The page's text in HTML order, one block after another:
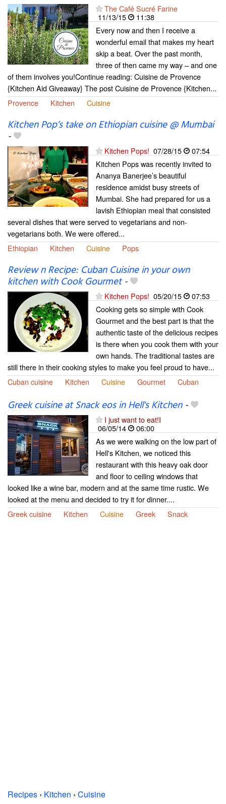
The Café Sucré Farine
11/13/15
11:38
Every now and then I receive a
wonderful email that makes my heart
skip a beat. Over the past month,
three of then came my way – and one
of them involves you!Continue reading: Cuisine de Provence
{Kitchen Aid Giveaway} The post Cuisine de Provence {Kitchen...
Provence
Kitchen Cuisine
Kitchen Pop’s take on Ethiopian cuisine @ Mumbai
-
Kitchen Pops! 07/28/15
07:54
Kitchen Pops was recently invited to
Ananya Banerjee’s beautiful
residence amidst busy streets of
Mumbai. She had prepared for us a
lavish Ethiopian meal that consisted
several dishes that were served to vegetarians and non-
vegetarians both. We were offered...
Ethiopian
Kitchen Cuisine Pops
Review n Recipe: Cuban Cuisine in your own
kitchen with Cook Gourmet-
Kitchen Pops! 05/20/15
07:53
Cooking gets so simple with Cook
Gourmet and the best part is that the
authentic taste of the delicious recipes
is there when you cook them with your
own hands. The traditional tastes are
still there in their cooking styles to make you feel proud to have...
Cuban cuisine
Kitchen Cuisine Gourmet Cuban
Greek cuisine at Snack eos in Hell's Kitchen-
I just want to eat!I
06/05/14
06:00
As we were walking on the low part of
Hell's Kitchen, we noticed this
restaurant with this heavy oak door
and floor to ceiling windows that
looked like a wine bar, modern and at the same time rustic. We
looked at the menu and decided to try it for dinner....
Greek cuisine
Kitchen Cuisine Greek Snack
Recipes › Kitchen › Cuisine